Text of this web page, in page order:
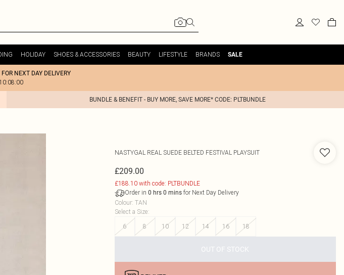
HOLIDAY SHOES & ACCESSORIES BEAUTY LIFESTYLE BRANDS SALE
NEXT DAY DELIVERY
BUNDLE & BENEFIT - BUY MORE, SAVE MORE* CODE: PLTBUNDLE
NASTYGAL REAL SUEDE BELTED FESTIVAL PLAYSUIT
£209.00
£188.10 with code: PLTBUNDLE
Order in 0 hrs 0 minsfor Next Day Delivery
Colour: TAN
Select a Size:
6
8 10 12 14 16 18
OUT OF STOCK